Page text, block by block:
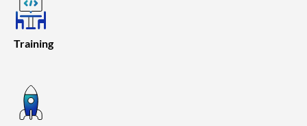
Training